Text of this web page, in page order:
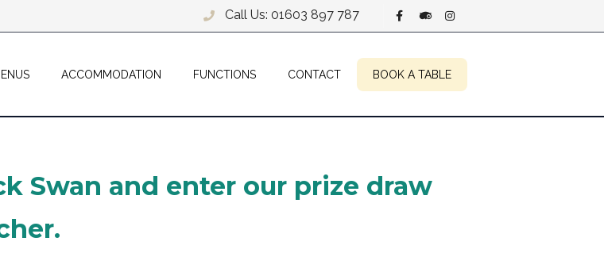
Call Us: 01603 897 787
ACCOMMODATION FUNCTIONS CONTACT BOOK A TABLE
Swan and enter our prize draw